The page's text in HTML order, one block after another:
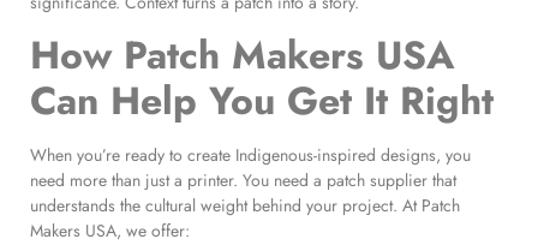
How Patch Makers USA
Can Help You Get It Right
When you’re ready to create Indigenous-inspired designs, you
need more than just a printer. You need a patch supplier that
understands the cultural weight behind your project. At Patch
Makers USA, we offer: